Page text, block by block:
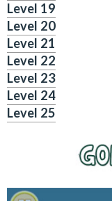
Level 19
Level 20
Level 21
Level 22
Level 23
Level 24
Level 25